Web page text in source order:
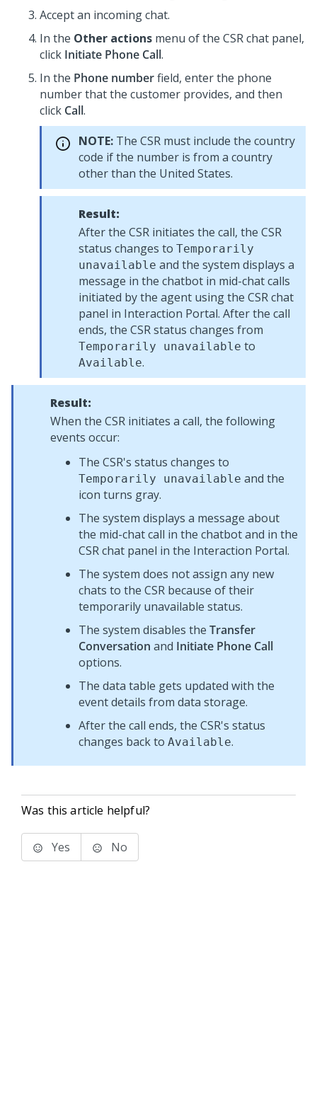
Accept an incoming chat.
In the Other actions menu of the CSR chat panel,
click Initiate Phone Call.
In the Phone numberfield, enter the phone
number that the customer provides, and then
click Call.
NOTE: The CSR must include the country
code if the number is from a country
other than the United States.
Result:
After the CSR initiates the call, the CSR
status changes to Temporarily
unavailable and the system displays a
message in the chatbot in mid-chat calls
initiated by the agent using the CSR chat
panel in Interaction Portal. After the call
ends, the CSR status changes from
Temporarily unavailable to
Available.
Result:
When the CSR initiates a call, the following
events occur:
The CSR's status changes to
Temporarily unavailable and the
icon turns gray.
The system displays a message about
the mid-chat call in the chatbot and in the
CSR chat panel in the Interaction Portal.
The system does not assign any new
chats to the CSR because of their
temporarily unavailable status.
The system disables the Transfer
Conversation and Initiate Phone Call
options.
The data table gets updated with the
event details from data storage.
After the call ends, the CSR's status
changes back to Available.
Was this article helpful?
Yes No